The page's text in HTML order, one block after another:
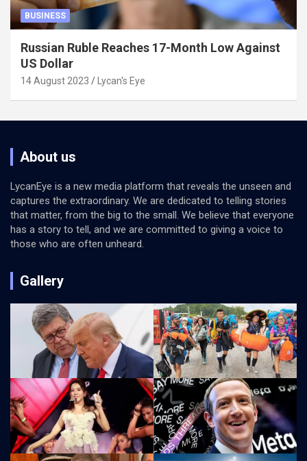
BUSINESS
Russian Ruble Reaches 17-Month Low Against
US Dollar
14 August 2023 Lycan's Eye
About us
LycanEye is a new media platform that reveals the unseen and
captures the extraordinary. We are dedicated to telling stories
that matter, from the big to the small. We believe that everyone
has a story to tell, and we are committed to giving a voice to
those who are often unheard.
Gallery